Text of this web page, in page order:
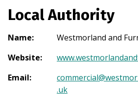
Local Authority
Name:
Westmorland and
Website:
Email:
.uk